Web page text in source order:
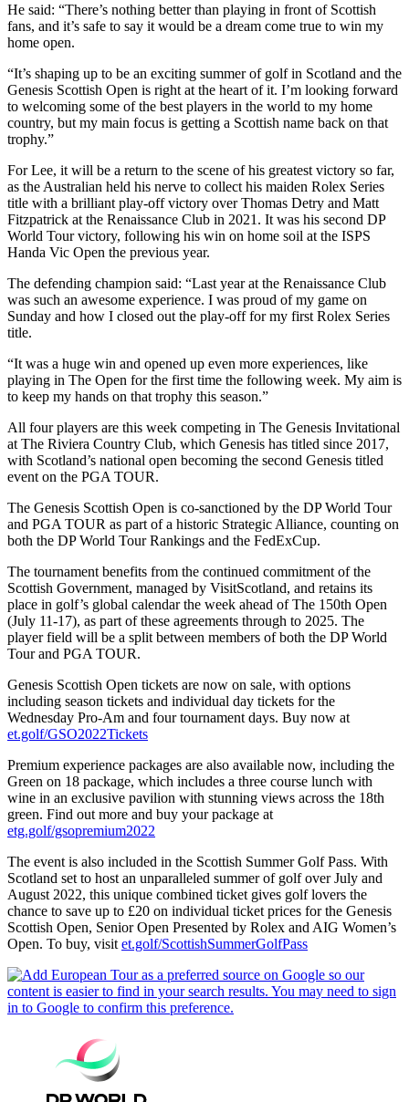
He said: “There’s nothing better than playing in front of Scottish
fans, and it’s safe to say it would be a dream come true to win my
home open.
“It’s shaping up to be an exciting summer of golf in Scotland and the
Genesis Scottish Open is right at the heart of it. I’m looking forward
to welcoming some of the best players in the world to my home
country, but my main focus is getting a Scottish name back on that
trophy.”
For Lee, it will be a return to the scene of his greatest victory so far,
as the Australian held his nerve to collect his maiden Rolex Series
title with a brilliant play-off victory over Thomas Detry and Matt
Fitzpatrick at the Renaissance Club in 2021. It was his second DP
World Tour victory, following his win on home soil at the ISPS
Handa Vic Open the previous year.
The defending champion said: “Last year at the Renaissance Club
was such an awesome experience. I was proud of my game on
Sunday and how I closed out the play-off for my first Rolex Series
title.
“It was a huge win and opened up even more experiences, like
playing in The Open for the first time the following week. My aim is
to keep my hands on that trophy this season.”
All four players are this week competing in The Genesis Invitational
at The Riviera Country Club, which Genesis has titled since 2017,
with Scotland’s national open becoming the second Genesis titled
event on the PGA TOUR.
The Genesis Scottish Open is co-sanctioned by the DP World Tour
and PGA TOUR as part of a historic Strategic Alliance, counting on
both the DP World Tour Rankings and the FedExCup.
The tournament benefits from the continued commitment of the
Scottish Government, managed by VisitScotland, and retains its
place in golf’s global calendar the week ahead of The 150th Open
(July 11-17), as part of these agreements through to 2025. The
player field will be a split between members of both the DP World
Tour and PGA TOUR.
Genesis Scottish Open tickets are now on sale, with options
including season tickets and individual day tickets for the
Wednesday Pro-Am and four tournament days. Buy now at
et.golf/GSO2022Tickets
Premium experience packages are also available now, including the
Green on 18 package, which includes a three course lunch with
wine in an exclusive pavilion with stunning views across the 18th
green. Find out more and buy your package at
etg.golf/gsopremium2022
The event is also included in the Scottish Summer Golf Pass. With
Scotland set to host an unparalleled summer of golf over July and
August 2022, this unique combined ticket gives golf lovers the
chance to save up to £20 on individual ticket prices for the Genesis
Scottish Open, Senior Open Presented by Rolex and AIG Women’s
Open. To buy, visit et.golf/ScottishSummerGolfPass